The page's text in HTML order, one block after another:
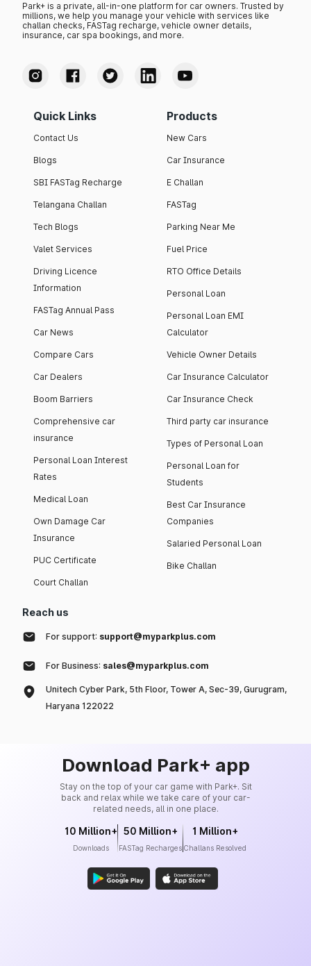
Park+ is a private, all-in-one platform for car owners. Trusted by
millions, we help you manage your vehicle with services like
challan checks, FASTag recharge, vehicle owner details,
insurance, car spa bookings, and more.
Quick Links
Contact Us
Blogs
SBI FASTag Recharge
Telangana Challan
Tech Blogs
Valet Services
Driving Licence
Information
FASTag Annual Pass
Car News
Compare Cars
Car Dealers
Boom Barriers
Comprehensive car
insurance
Personal Loan Interest
Rates
Medical Loan
Own Damage Car
Insurance
PUC Certificate
Court Challan
Products
New Cars
Car Insurance
E Challan
FASTag
Parking Near Me
Fuel Price
RTO Office Details
Personal Loan
Personal Loan EMI
Calculator
Vehicle Owner Details
Car Insurance Calculator
Car Insurance Check
Third party car insurance
Types of Personal Loan
Personal Loan for
Students
Best Car Insurance
Companies
Salaried Personal Loan
Bike Challan
Reach us
For support: support@myparkplus.com
For Business: sales@myparkplus.com
Unitech Cyber Park, 5th Floor, Tower A, Sec-39, Gurugram,
Haryana 122022
Download Park+ app
Stay on the top of your car game with Park+. Sit
back and relax while we take care of your car-
related needs, all in one place.
10 Million+
Downloads
50 Million+
FASTag Recharges
1 Million+
Challans Resolved